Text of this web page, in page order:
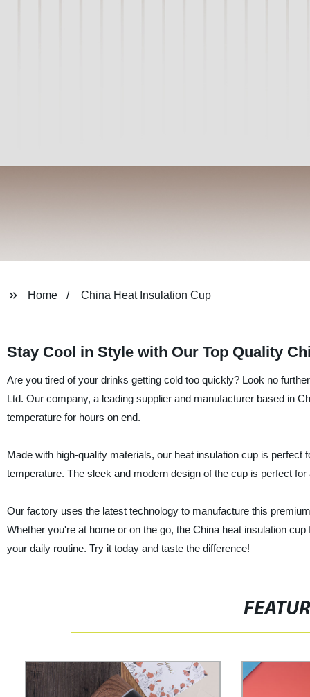
Home China Heat Insulation Cup
Stay Cool in Style with Our Top Quality
Are you tired of your drinks getting cold too quickly? Look no
Ltd. Our company, a leading supplier and manufacturer based in
temperature for hours on end.
Made with high-quality materials, our heat insulation cup is
temperature. The sleek and modern design of the cup is perfect
Our factory uses the latest technology to manufacture this
Whether you're at home or on the go, the China heat insulation
your daily routine. Try it today and taste the difference!